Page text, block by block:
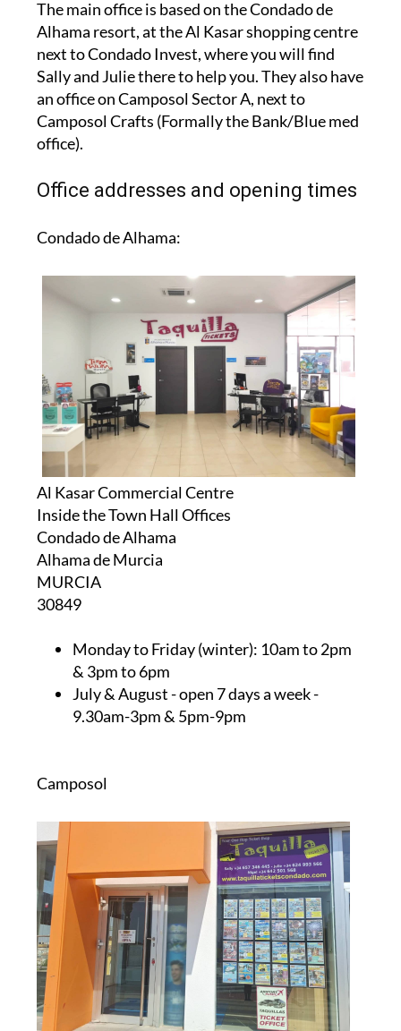
The main office is based on the Condado de
Alhama resort, at the Al Kasar shopping centre
next to Condado Invest, where you will find
Sally and Julie there to help you. They also have
an office on Camposol Sector A, next to
Camposol Crafts (Formally the Bank/Blue med
office).
Office addresses and opening times
Condado de Alhama:
Al Kasar Commercial Centre
Inside the Town Hall Offices
Condado de Alhama
Alhama de Murcia
MURCIA
30849
Monday to Friday (winter): 10am to 2pm
& 3pm to 6pm
July & August- open 7 days a week -
9.30am-3pm & 5pm-9pm
Camposol